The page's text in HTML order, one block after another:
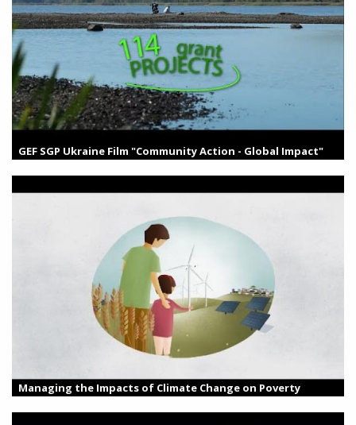
GEF SGP Ukraine Film "Community Action - Global Impact"
Managing the Impacts of Climate Change on Poverty